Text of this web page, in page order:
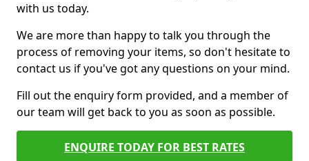
with us today.
We are more than happy to talk you through the
process of removing your items, so don't hesitate to
contact us if you've got any questions on your mind.
Fill out the enquiry form provided, and a member of
our team will get back to you as soon as possible.
ENQUIRE TODAY FOR BEST RATES